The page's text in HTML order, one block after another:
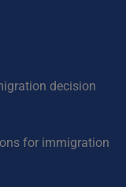
decision
for immigration